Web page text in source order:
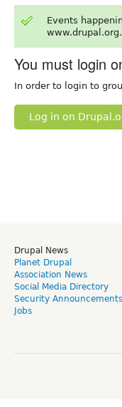
Events
www.drupal.org.
You must login
In order to login to
Log in on
Drupal News
Planet Drupal
Association News
Social Media Directory
Security Announcements
Jobs